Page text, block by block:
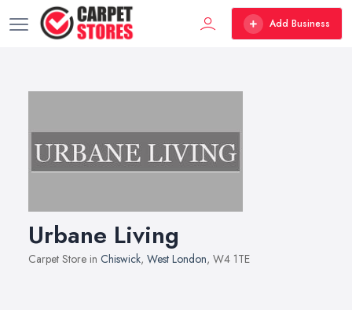
Add Business
Urbane Living
Carpet Store in Chiswick, West London, W4 1TE